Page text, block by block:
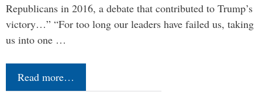
Republicans in 2016, a debate that contributed to Trump’s
victory…” “For too long our leaders have failed us, taking
us into one …
Read more…